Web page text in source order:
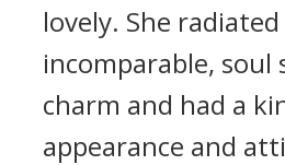
lovely. She radiated
incomparable, soul
charm and had a
appearance and